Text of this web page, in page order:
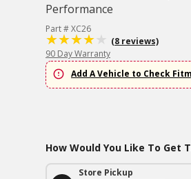
Performance
Part # XC26
(8 reviews)
90 Day Warranty
Add A Vehicle to Check
How Would You Like To Get
Store Pickup